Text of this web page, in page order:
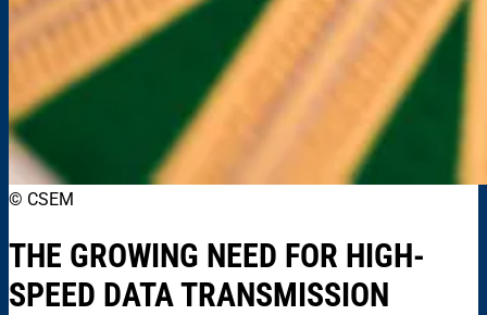
© CSEM
THE GROWING NEED FOR HIGH-
SPEED DATA TRANSMISSION